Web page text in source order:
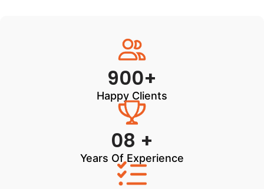
900+
Happy Clients
08 +
Years Of Experience